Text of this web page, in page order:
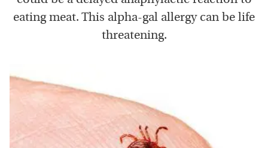
eating meat. This alpha-gal allergy can be life
threatening.